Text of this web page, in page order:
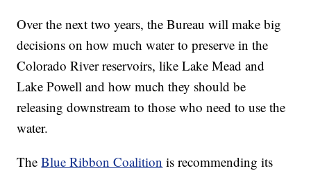
Over the next two years, the Bureau will make big
decisions on how much water to preserve in the
Colorado River reservoirs, like Lake Mead and
Lake Powell and how much they should be
releasing downstream to those who need to use the
water.
TheBlue Ribbon Coalition is recommending its